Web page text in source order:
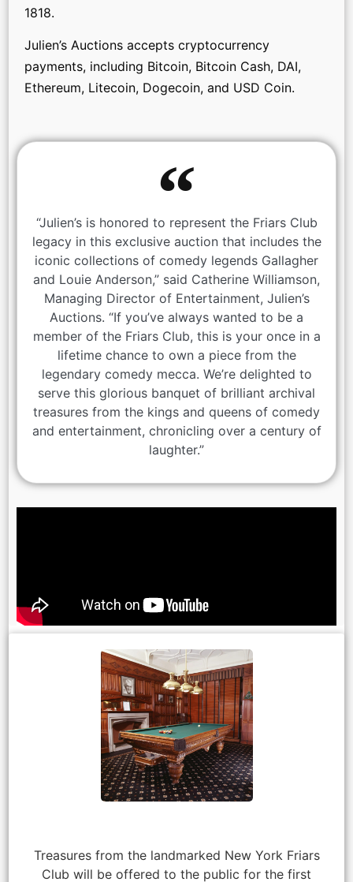
1818.
Julien’s Auctions accepts cryptocurrency
payments, including Bitcoin, Bitcoin Cash, DAI,
Ethereum, Litecoin, Dogecoin, and USD Coin.
“Julien’s is honored to represent the Friars Club
legacy in this exclusive auction that includes the
iconic collections of comedy legends Gallagher
and Louie Anderson,” said Catherine Williamson,
Managing Director of Entertainment, Julien’s
Auctions. “If you’ve always wanted to be a
member of the Friars Club, this is your once in a
lifetime chance to own a piece from the
legendary comedy mecca. We’re delighted to
serve this glorious banquet of brilliant archival
treasures from the kings and queens of comedy
and entertainment, chronicling over a century of
laughter.”
Treasures from the landmarked New York Friars
Club will be offered to the public for the first